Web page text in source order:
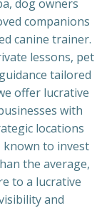
dog owners
companions
canine trainer.
lessons, pet
tailored
offer lucrative
with
locations
to invest
the average,
to a lucrative
and